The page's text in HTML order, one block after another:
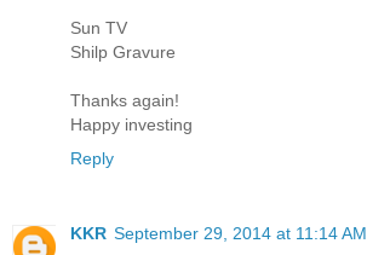
Sun TV
Shilp Gravure
Thanks again!
Happy investing
Reply
KKR September 29, 2014 at 11:14 AM